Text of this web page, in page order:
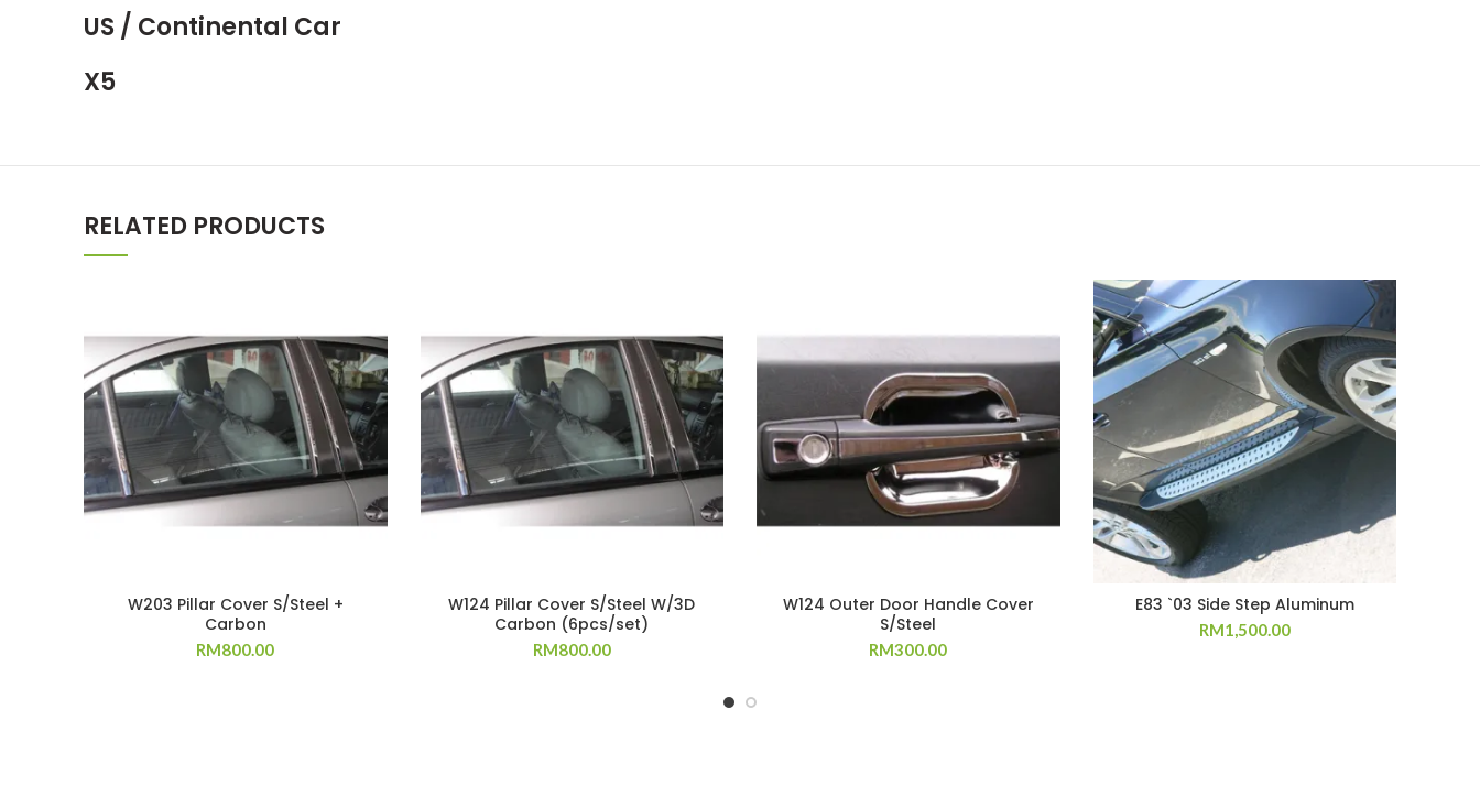
US / Continental Car
X5
RELATED PRODUCTS
W203 Pillar Cover S/Steel +
Carbon
RM800.00
W124 Pillar Cover S/Steel W/3D
Carbon (6pcs/set)
RM800.00
W124 Outer Door Handle Cover
S/Steel
RM300.00
E83 `03 Side Step Aluminum
RM1,500.00